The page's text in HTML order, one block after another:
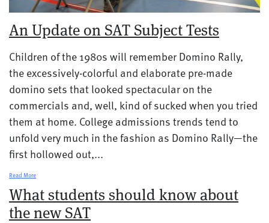
An Update on SAT Subject Tests
Children of the 1980s will remember Domino Rally,
the excessively-colorful and elaborate pre-made
domino sets that looked spectacular on the
commercials and, well, kind of sucked when you tried
them at home. College admissions trends tend to
unfold very much in the fashion as Domino Rally—the
first hollowed out,...
Read More
What students should know about
the new SAT